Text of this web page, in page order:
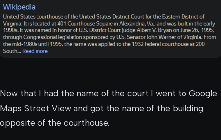
Now that I had the name of the court I went to Google
Maps Street View and got the name of the building
opposite of the courthouse.